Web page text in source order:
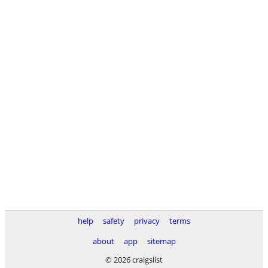
help safety privacy
terms
about
app
sitemap
© 2026 craigslist